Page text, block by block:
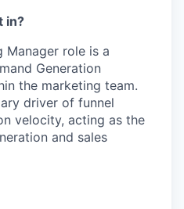
in?
Manager role is a
Generation
the marketing team.
driver of funnel
velocity, acting as the
and sales